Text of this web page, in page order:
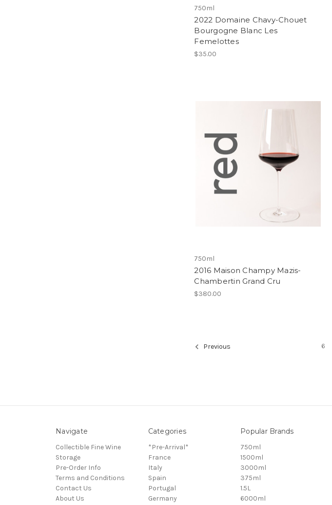
750ml
2022 Domaine Chavy-Chouet
Bourgogne Blanc Les
Femelottes
$35.00
750ml
2016 Maison Champy Mazis-
Chambertin Grand Cru
$380.00
Previous 6
Navigate
Collectible Fine Wine
Storage
Pre-Order Info
Terms and Conditions
Contact Us
About Us
Categories
*Pre-Arrival*
France
Italy
Spain
Portugal
Germany
Popular Brands
750ml
1500ml
3000ml
375ml
1.5L
6000ml